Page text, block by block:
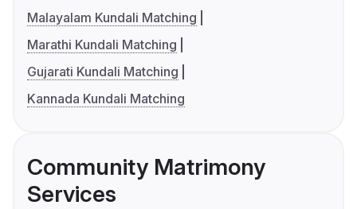
Malayalam Kundali Matching
Marathi Kundali Matching
Gujarati Kundali Matching
Kannada Kundali Matching
Community Matrimony
Services